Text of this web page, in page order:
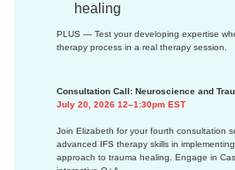
healing
PLUS — Test your developing expertise
therapy process in a real therapy session.
Consultation Call: Neuroscience and
July 20, 2026 12–1:30pm EST
Join Elizabeth for your fourth consultation
advanced IFS therapy skills in
approach to trauma healing. Engage in